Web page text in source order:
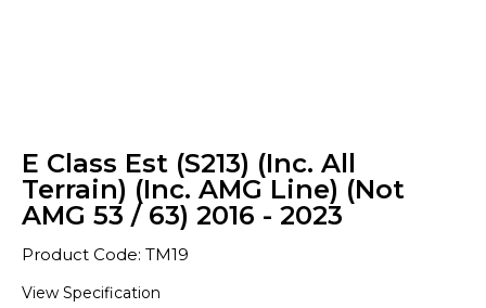
E Class Est (S213) (Inc. All
Terrain) (Inc. AMG Line) (Not
AMG 53 / 63) 2016 - 2023
Product Code: TM19
View Specification